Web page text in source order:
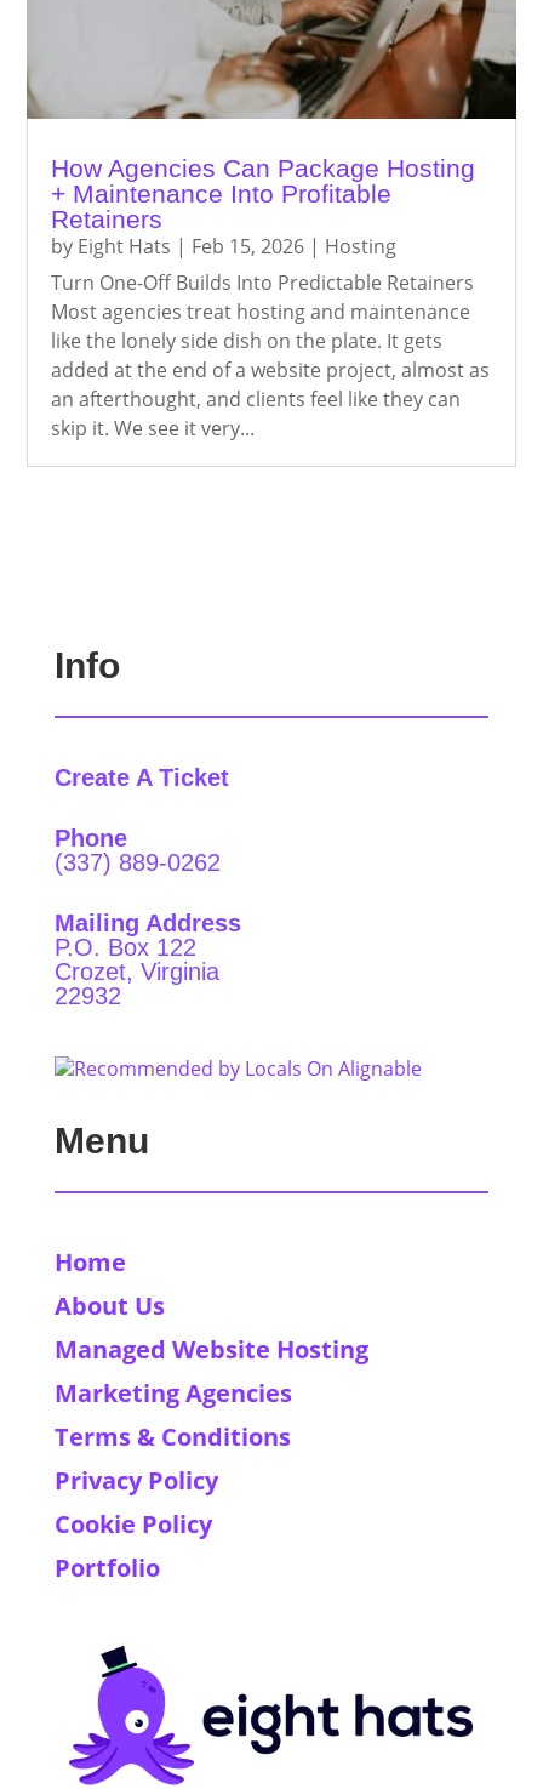
How Agencies Can Package Hosting
+ Maintenance Into Profitable
Retainers
by Eight Hats | Feb 15, 2026 | Hosting
Turn One-Off Builds Into Predictable Retainers
Most agencies treat hosting and maintenance
like the lonely side dish on the plate. It gets
added at the end of a website project, almost as
an afterthought, and clients feel like they can
skip it. We see it very...
Info
Create A Ticket
Phone
(337) 889-0262
Mailing Address
P.O. Box 122
Crozet, Virginia
22932
Menu
Home
About Us
Managed Website Hosting
Marketing Agencies
Terms & Conditions
Privacy Policy
Cookie Policy
Portfolio